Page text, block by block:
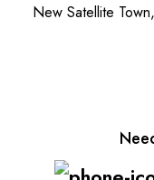
New Satellite